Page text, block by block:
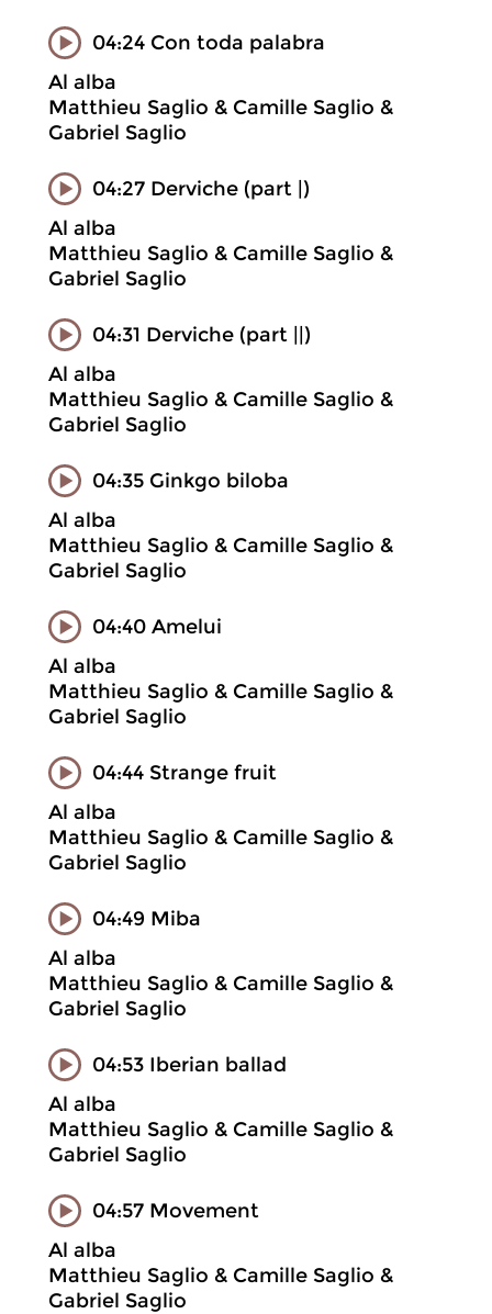
04:24 Con toda palabra
Al alba
Matthieu Saglio & Camille Saglio &
Gabriel Saglio
04:27 Derviche (part |)
Al alba
Matthieu Saglio & Camille Saglio &
Gabriel Saglio
04:31 Derviche (part ||)
Al alba
Matthieu Saglio & Camille Saglio &
Gabriel Saglio
04:35 Ginkgo biloba
Al alba
Matthieu Saglio & Camille Saglio &
Gabriel Saglio
04:40 Amelui
Al alba
Matthieu Saglio & Camille Saglio &
Gabriel Saglio
04:44 Strange fruit
Al alba
Matthieu Saglio & Camille Saglio &
Gabriel Saglio
04:49 Miba
Al alba
Matthieu Saglio & Camille Saglio &
Gabriel Saglio
04:53 Iberian ballad
Al alba
Matthieu Saglio & Camille Saglio &
Gabriel Saglio
04:57 Movement
Al alba
Matthieu Saglio & Camille Saglio &
Gabriel Saglio